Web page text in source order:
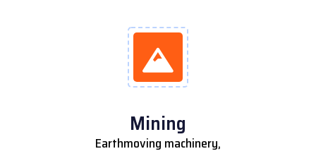
Mining
Earthmoving machinery,